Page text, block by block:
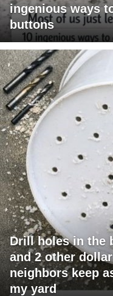
ingenious ways
buttons
Drill holes in the
and 2 other
neighbors keep
my yard